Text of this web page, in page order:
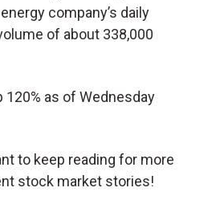
company’s daily
of about 338,000
120% as of Wednesday
to keep reading for more
stock market stories!